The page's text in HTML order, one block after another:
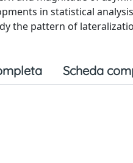
in statistical
the pattern of
Scheda